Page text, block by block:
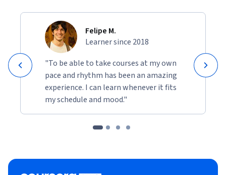
Felipe M.
Learner since 2018
"To be able to take courses at my own
pace and rhythm has been an amazing
experience. I can learn whenever it fits
my schedule and mood."